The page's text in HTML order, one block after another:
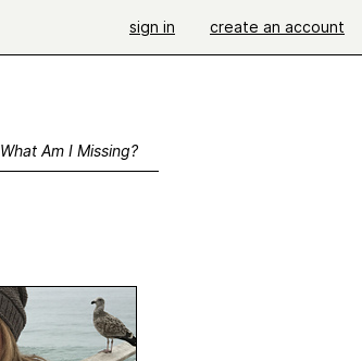
sign in create an account
What Am I Missing?